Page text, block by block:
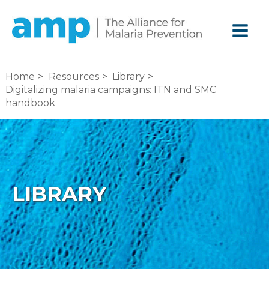
content
Home Resources
Library
Digitalizing malaria campaigns: ITN and SMC
handbook
LIBRARY